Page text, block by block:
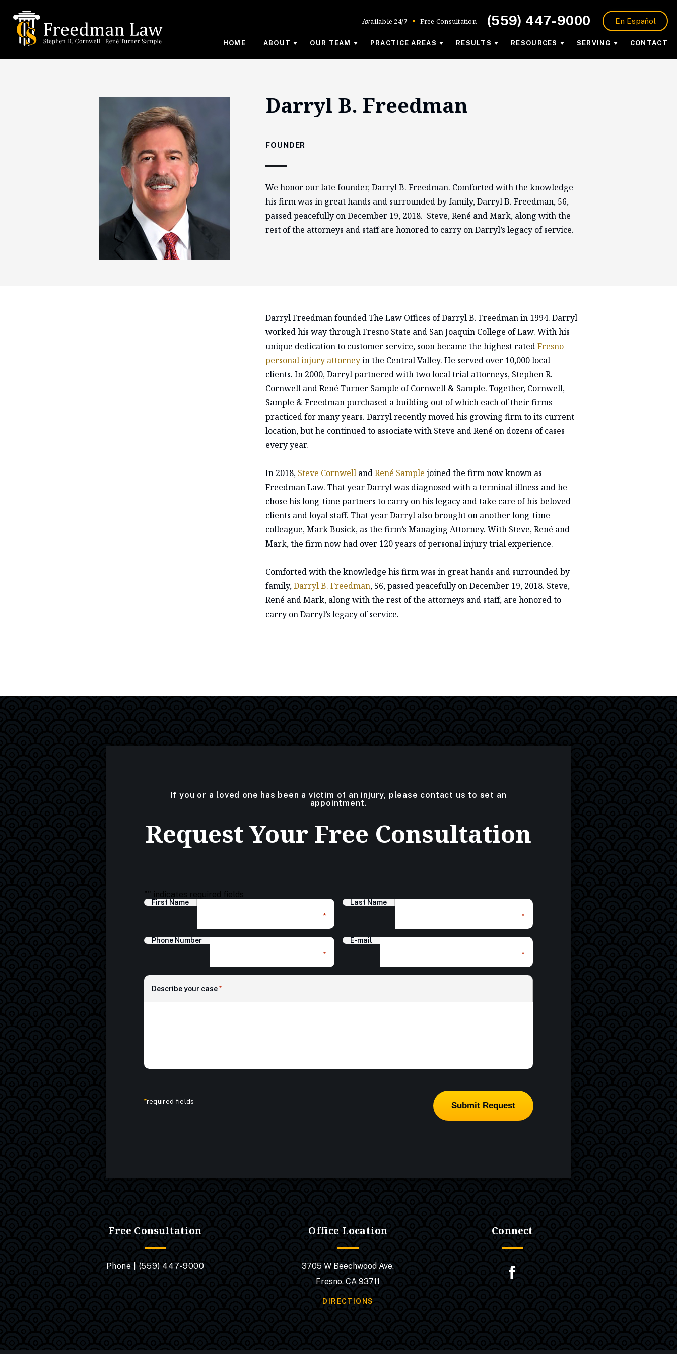
Available 24/7 Free Consultation (559) 447-9000 En Español
HOME ABOUT OUR TEAM PRACTICE AREAS RESULTS RESOURCES SERVING CONTACT
Darryl B. Freedman
FOUNDER
We honor our late founder, Darryl B. Freedman. Comforted with the knowledge
his firm was in great hands and surrounded by family, Darryl B. Freedman, 56,
passed peacefully on December 19, 2018. Steve, René and Mark, along with the
rest of the attorneys and staff are honored to carry on Darryl’s legacy of service.
Darryl Freedman founded The Law Offices of Darryl B. Freedman in 1994. Darryl
worked his way through Fresno State and San Joaquin College of Law. With his
unique dedication to customer service, soon became the highest ratedFresno
personal injury attorneyin the Central Valley. He served over 10,000 local
clients. In 2000, Darryl partnered with two local trial attorneys, Stephen R.
Cornwell and René Turner Sample of Cornwell & Sample. Together, Cornwell,
Sample & Freedman purchased a building out of which each of their firms
practiced for many years. Darryl recently moved his growing firm to its current
location, but he continued to associate with Steve and René on dozens of cases
every year.
In 2018, Steve Cornwell andRené Sample joined the firm now known as
Freedman Law. That year Darryl was diagnosed with a terminal illness and he
chose his long-time partners to carry on his legacy and take care of his beloved
clients and loyal staff. That year Darryl also brought on another long-time
colleague, Mark Busick, as the firm’s Managing Attorney. With Steve, René and
Mark, the firm now had over 120 years of personal injury trial experience.
Comforted with the knowledge his firm was in great hands and surrounded by
family,Darryl B. Freedman, 56, passed peacefully on December 19, 2018. Steve,
René and Mark, along with the rest of the attorneys and staff, are honored to
carry on Darryl’s legacy of service.
If you or a loved one has been a victim of an injury, please contact us to set an
appointment.
Request Your Free Consultation
"" indicates required fields
First Name
*
Last Name
*
Phone Number
*
E-mail
*
Describe your case *
*required fields
Free Consultation
Phone | (559) 447-9000
Office Location
3705 W Beechwood Ave.
Fresno, CA 93711
DIRECTIONS
Connect